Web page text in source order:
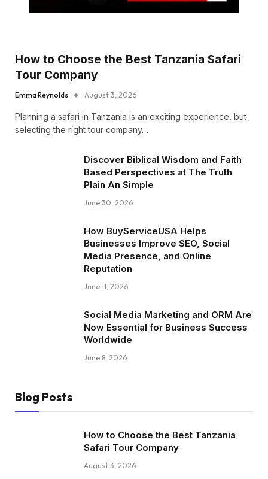
How to Choose the Best Tanzania Safari
Tour Company
Emma Reynolds August 3, 2026
Planning a safari in Tanzania is an exciting experience, but
selecting the right tour company…
Discover Biblical Wisdom and Faith
Based Perspectives at The Truth
Plain An Simple
June 30, 2026
How BuyServiceUSA Helps
Businesses Improve SEO, Social
Media Presence, and Online
Reputation
June 11, 2026
Social Media Marketing and ORM Are
Now Essential for Business Success
Worldwide
June 8, 2026
Blog Posts
How to Choose the Best Tanzania
Safari Tour Company
August 3, 2026